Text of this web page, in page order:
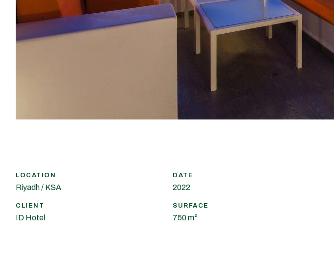
LOCATION
Riyadh / KSA
DATE
2022
CLIENT
ID Hotel
SURFACE
750 m²